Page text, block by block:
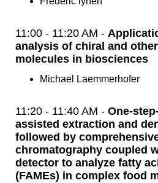
11:00 - 11:20 AM -
analysis of chiral and
molecules in biosciences
Michael Laemmerhofer
11:20 - 11:40 AM - One-
assisted extraction and
followed by
chromatography coupled
detector to analyze fatty
(FAMEs) in complex food